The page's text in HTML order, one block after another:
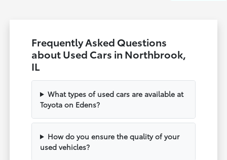
Frequently Asked Questions
about Used Cars in Northbrook,
IL
What types of used cars are available at
Toyota on Edens?
How do you ensure the quality of your
used vehicles?